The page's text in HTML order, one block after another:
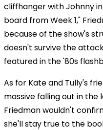
cliffhanger with Johnny
board from Week 1,"
because of the show's
doesn't survive the
featured in the '80s
As for Kate and Tully's
massive falling out in the
Friedman wouldn't
she'll stay true to the